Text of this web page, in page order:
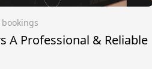
A Professional & Reliable